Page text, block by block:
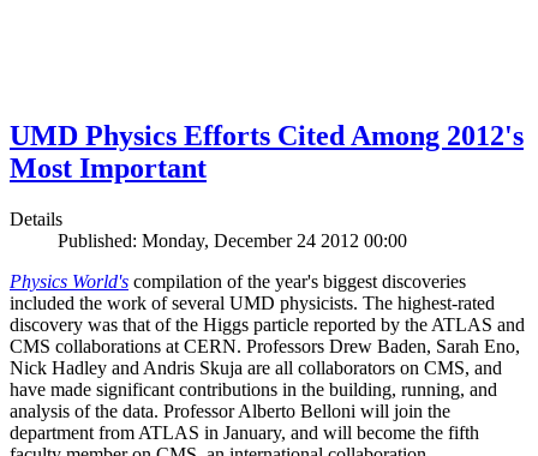
UMD Physics Efforts Cited Among 2012's
Most Important
Details
Published: Monday, December 24 2012 00:00
Physics World's compilation of the year's biggest discoveries
included the work of several UMD physicists. The highest-rated
discovery was that of the Higgs particle reported by the ATLAS and
CMS collaborations at CERN. Professors Drew Baden, Sarah Eno,
Nick Hadley and Andris Skuja are all collaborators on CMS, and
have made significant contributions in the building, running, and
analysis of the data. Professor Alberto Belloni will join the
department from ATLAS in January, and will become the fifth